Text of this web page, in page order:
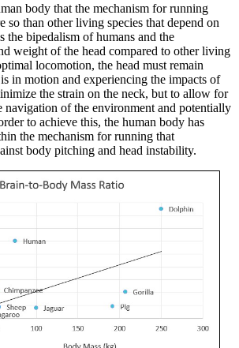
body that the mechanism for running
so than other living species that depend on
the bipedalism of humans and the
weight of the head compared to other living
locomotion, the head must remain
in motion and experiencing the impacts of
the strain on the neck, but to allow for
navigation of the environment and potentially
to achieve this, the human body has
the mechanism for running that
body pitching and head instability.